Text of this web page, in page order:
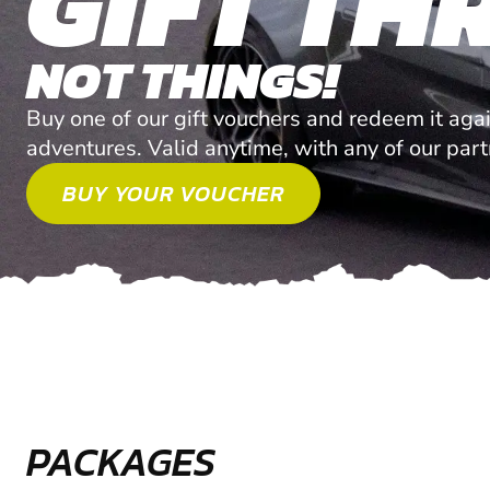
NOT THINGS!
Buy one of our gift vouchers and redeem it
adventures. Valid anytime, with any of our
BUY YOUR VOUCHER
PACKAGES